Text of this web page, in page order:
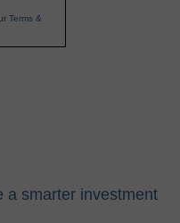
Terms &
a smarter investment